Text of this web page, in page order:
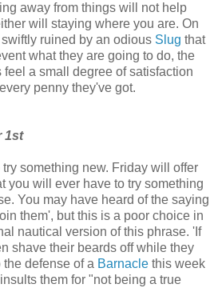
away from things will not help
will staying where you are. On
ruined by an odious Slug that
what they are going to do, the
a small degree of satisfaction
penny they've got.
1st
something new. Friday will offer
you will ever have to try something
You may have heard of the saying
them', but this is a poor choice in
nautical version of this phrase. 'If
shave their beards off while they
defense of a Barnacle this week
them for "not being a true